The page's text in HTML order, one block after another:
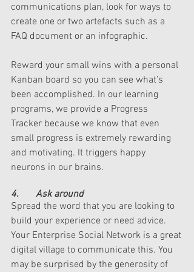
communications plan, look for ways to
create one or two artefacts such as a
FAQ document or an infographic.
Reward your small wins with a personal
Kanban board so you can see what’s
been accomplished. In our learning
programs, we provide a Progress
Tracker because we know that even
small progress is extremely rewarding
and motivating. It triggers happy
neurons in our brains.
4.       Ask around
Spread the word that you are looking to
build your experience or need advice.
Your Enterprise Social Network is a great
digital village to communicate this. You
may be surprised by the generosity of